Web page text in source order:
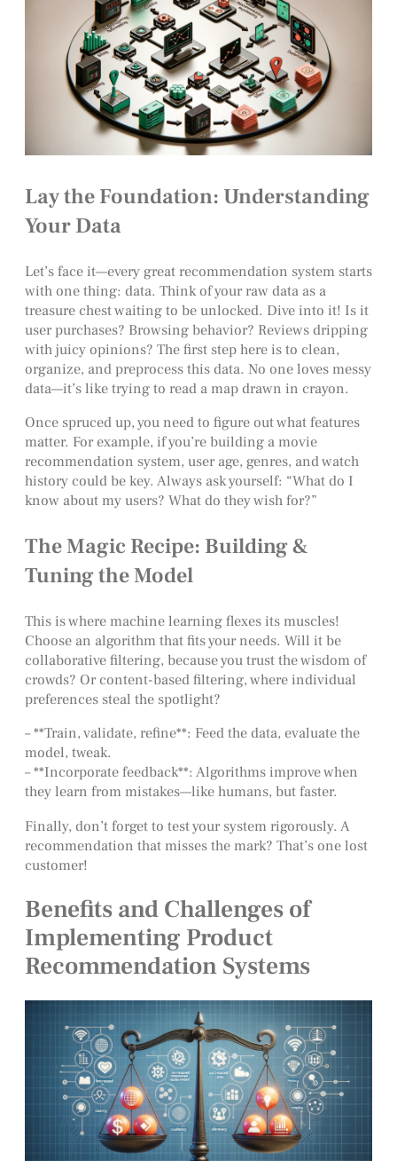
Lay the Foundation: Understanding
Your Data
Let’s face it—every great recommendation system starts
with one thing: data. Think of your raw data as a
treasure chest waiting to be unlocked. Dive into it! Is it
user purchases? Browsing behavior? Reviews dripping
with juicy opinions? The first step here is to clean,
organize, and preprocess this data. No one loves messy
data—it’s like trying to read a map drawn in crayon.
Once spruced up, you need to figure out what features
matter. For example, if you’re building a movie
recommendation system, user age, genres, and watch
history could be key. Always ask yourself: “What do I
know about my users? What do they wish for?”
The Magic Recipe: Building &
Tuning the Model
This is where machine learning flexes its muscles!
Choose an algorithm that fits your needs. Will it be
collaborative filtering, because you trust the wisdom of
crowds? Or content-based filtering, where individual
preferences steal the spotlight?
– **Train, validate, refine**: Feed the data, evaluate the
model, tweak.
– **Incorporate feedback**: Algorithms improve when
they learn from mistakes—like humans, but faster.
Finally, don’t forget to test your system rigorously. A
recommendation that misses the mark? That’s one lost
customer!
Benefits and Challenges of
Implementing Product
Recommendation Systems